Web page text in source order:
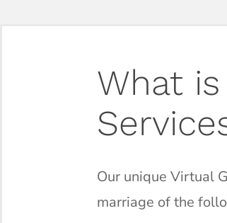
What
Our unique Virtual
marriage of the